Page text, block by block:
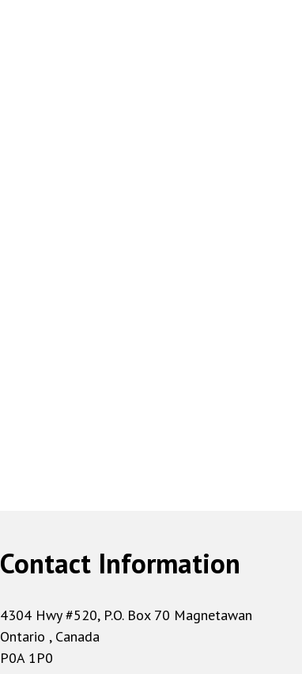
Contact Information
4304 Hwy #520, P.O. Box 70 Magnetawan
Ontario , Canada
P0A 1P0